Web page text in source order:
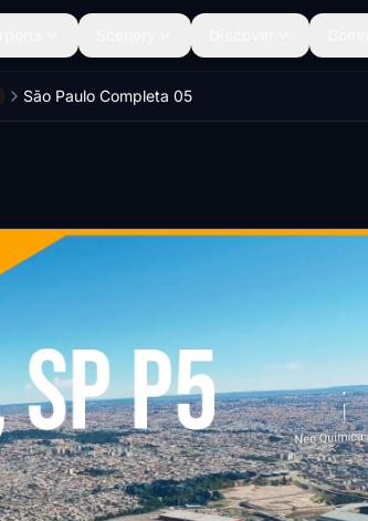
São Paulo Completa 05